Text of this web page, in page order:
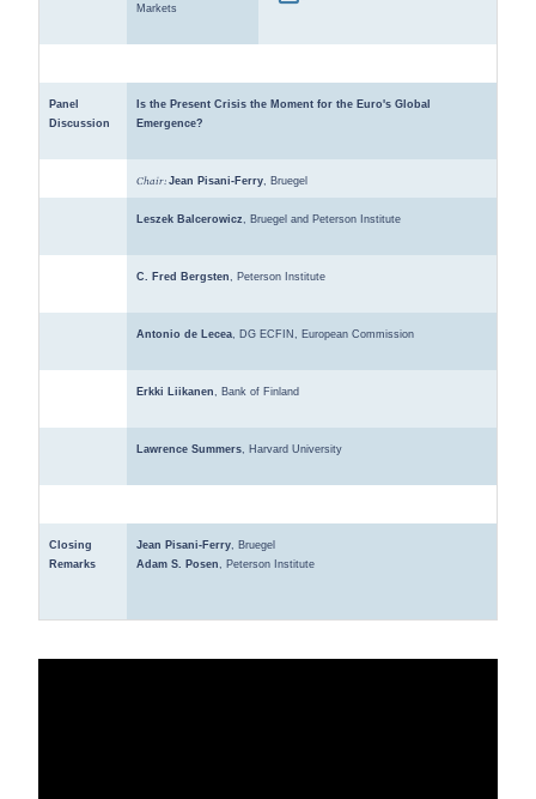
Markets
Panel
Discussion
Is the Present Crisis the Moment for the Euro's Global
Emergence?
Chair: Jean Pisani-Ferry, Bruegel
Leszek Balcerowicz, Bruegel and Peterson Institute
C. Fred Bergsten, Peterson Institute
Antonio de Lecea, DG ECFIN, European Commission
Erkki Liikanen, Bank of Finland
Lawrence Summers, Harvard University
Closing
Remarks
Jean Pisani-Ferry, Bruegel
Adam S. Posen, Peterson Institute